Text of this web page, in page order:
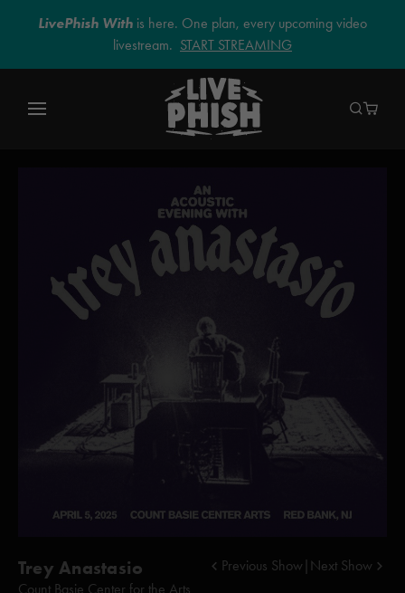
LivePhish With is here. One plan, every upcoming video
livestream. START STREAMING
Trey Anastasio
Count Basie Center for the Arts
Previous Show Next Show